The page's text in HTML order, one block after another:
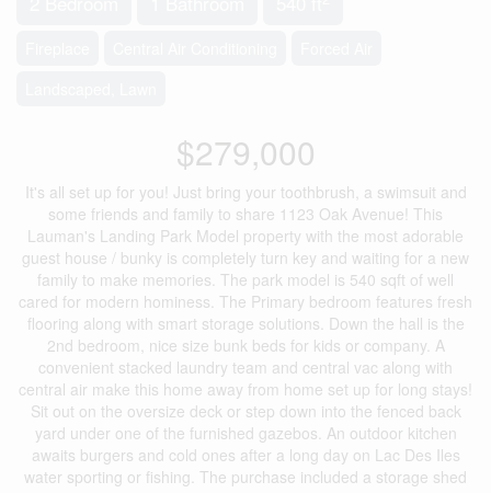
$279,000
It's all set up for you! Just bring your toothbrush, a swimsuit and
some friends and family to share 1123 Oak Avenue! This
Lauman's Landing Park Model property with the most adorable
guest house / bunky is completely turn key and waiting for a new
family to make memories. The park model is 540 sqft of well
cared for modern hominess. The Primary bedroom features fresh
flooring along with smart storage solutions. Down the hall is the
2nd bedroom, nice size bunk beds for kids or company. A
convenient stacked laundry team and central vac along with
central air make this home away from home set up for long stays!
Sit out on the oversize deck or step down into the fenced back
yard under one of the furnished gazebos. An outdoor kitchen
awaits burgers and cold ones after a long day on Lac Des Iles
water sporting or fishing. The purchase included a storage shed